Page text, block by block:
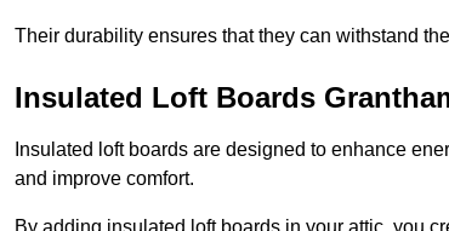
Their durability ensures that they can withstand
Insulated Loft Boards
Insulated loft boards are designed to enhance
and improve comfort.